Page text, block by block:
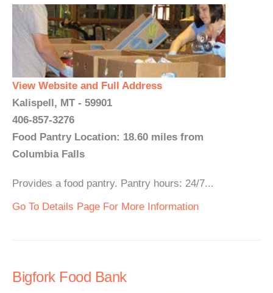
View Website and Full Address
Kalispell, MT - 59901
406-857-3276
Food Pantry Location: 18.60 miles from
Columbia Falls
Provides a food pantry. Pantry hours: 24/7...
Go To Details Page For More Information
Bigfork Food Bank